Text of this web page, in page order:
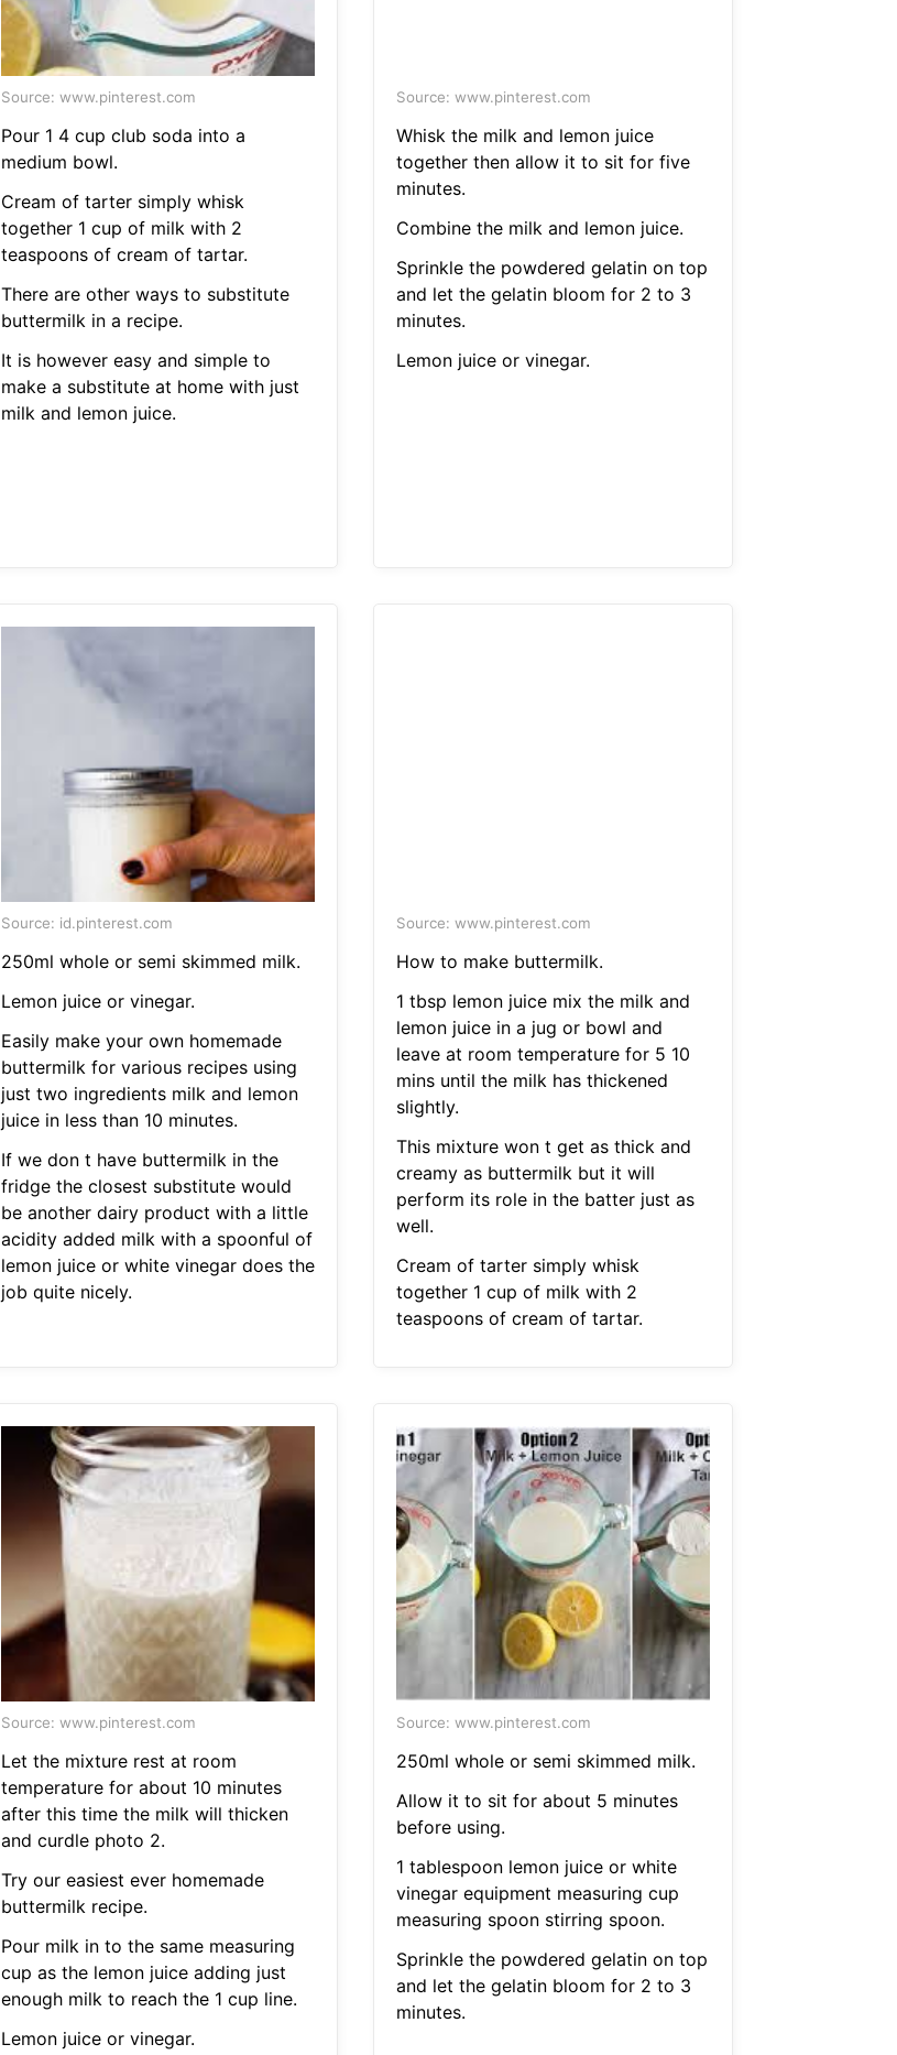
Source: www.pinterest.com
Pour 1 4 cup club soda into a
medium bowl.
Cream of tarter simply whisk
together 1 cup of milk with 2
teaspoons of cream of tartar.
There are other ways to substitute
buttermilk in a recipe.
It is however easy and simple to
make a substitute at home with just
milk and lemon juice.
Source: www.pinterest.com
Whisk the milk and lemon juice
together then allow it to sit for five
minutes.
Combine the milk and lemon juice.
Sprinkle the powdered gelatin on top
and let the gelatin bloom for 2 to 3
minutes.
Lemon juice or vinegar.
Source: id.pinterest.com
250ml whole or semi skimmed milk.
Lemon juice or vinegar.
Easily make your own homemade
buttermilk for various recipes using
just two ingredients milk and lemon
juice in less than 10 minutes.
If we don t have buttermilk in the
fridge the closest substitute would
be another dairy product with a little
acidity added milk with a spoonful of
lemon juice or white vinegar does the
job quite nicely.
Source: www.pinterest.com
How to make buttermilk.
1 tbsp lemon juice mix the milk and
lemon juice in a jug or bowl and
leave at room temperature for 5 10
mins until the milk has thickened
slightly.
This mixture won t get as thick and
creamy as buttermilk but it will
perform its role in the batter just as
well.
Cream of tarter simply whisk
together 1 cup of milk with 2
teaspoons of cream of tartar.
Source: www.pinterest.com
Let the mixture rest at room
temperature for about 10 minutes
after this time the milk will thicken
and curdle photo 2.
Try our easiest ever homemade
buttermilk recipe.
Pour milk in to the same measuring
cup as the lemon juice adding just
enough milk to reach the 1 cup line.
Lemon juice or vinegar.
Source: www.pinterest.com
250ml whole or semi skimmed milk.
Allow it to sit for about 5 minutes
before using.
1 tablespoon lemon juice or white
vinegar equipment measuring cup
measuring spoon stirring spoon.
Sprinkle the powdered gelatin on top
and let the gelatin bloom for 2 to 3
minutes.